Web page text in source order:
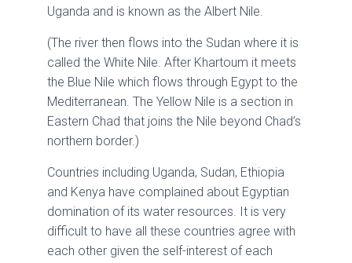
Uganda and is known as the Albert Nile.
(The river then flows into the Sudan where it is
called the White Nile. After Khartoum it meets
the Blue Nile which flows through Egypt to the
Mediterranean. The Yellow Nile is a section in
Eastern Chad that joins the Nile beyond Chad’s
northern border.)
Countries including Uganda, Sudan, Ethiopia
and Kenya have complained about Egyptian
domination of its water resources. It is very
difficult to have all these countries agree with
each other given the self-interest of each